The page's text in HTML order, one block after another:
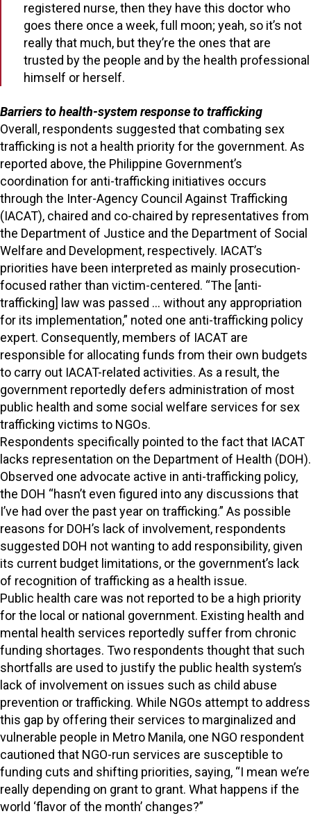
registered nurse, then they have this doctor who
goes there once a week, full moon; yeah, so it’s not
really that much, but they’re the ones that are
trusted by the people and by the health professional
himself or herself.
Barriers to health-system response to trafficking
Overall, respondents suggested that combating sex
trafficking is not a health priority for the government. As
reported above, the Philippine Government’s
coordination for anti-trafficking initiatives occurs
through the Inter-Agency Council Against Trafficking
(IACAT), chaired and co-chaired by representatives from
the Department of Justice and the Department of Social
Welfare and Development, respectively. IACAT’s
priorities have been interpreted as mainly prosecution-
focused rather than victim-centered. “The [anti-
trafficking] law was passed … without any appropriation
for its implementation,” noted one anti-trafficking policy
expert. Consequently, members of IACAT are
responsible for allocating funds from their own budgets
to carry out IACAT-related activities. As a result, the
government reportedly defers administration of most
public health and some social welfare services for sex
trafficking victims to NGOs.
Respondents specifically pointed to the fact that IACAT
lacks representation on the Department of Health (DOH).
Observed one advocate active in anti-trafficking policy,
the DOH “hasn’t even figured into any discussions that
I’ve had over the past year on trafficking.” As possible
reasons for DOH’s lack of involvement, respondents
suggested DOH not wanting to add responsibility, given
its current budget limitations, or the government’s lack
of recognition of trafficking as a health issue.
Public health care was not reported to be a high priority
for the local or national government. Existing health and
mental health services reportedly suffer from chronic
funding shortages. Two respondents thought that such
shortfalls are used to justify the public health system’s
lack of involvement on issues such as child abuse
prevention or trafficking. While NGOs attempt to address
this gap by offering their services to marginalized and
vulnerable people in Metro Manila, one NGO respondent
cautioned that NGO-run services are susceptible to
funding cuts and shifting priorities, saying, “I mean we’re
really depending on grant to grant. What happens if the
world ‘flavor of the month’ changes?”